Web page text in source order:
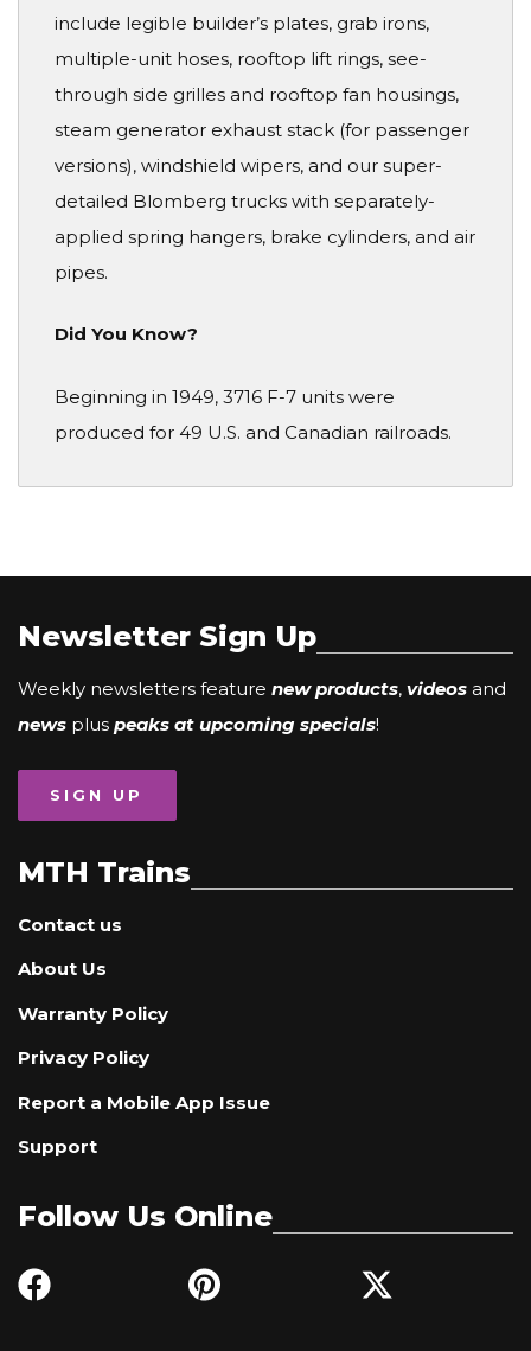
include legible builder’s plates, grab irons,
multiple-unit hoses, rooftop lift rings, see-
through side grilles and rooftop fan housings,
steam generator exhaust stack (for passenger
versions), windshield wipers, and our super-
detailed Blomberg trucks with separately-
applied spring hangers, brake cylinders, and air
pipes.
Did You Know?
Beginning in 1949, 3716 F-7 units were
produced for 49 U.S. and Canadian railroads.
Newsletter Sign Up
Weekly newsletters feature new products, videos and
news plus peaks at upcoming specials!
SIGN UP
MTH Trains
Contact us
About Us
Warranty Policy
Privacy Policy
Report a Mobile App Issue
Support
Follow Us Online